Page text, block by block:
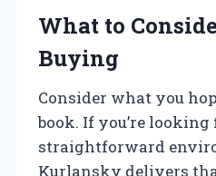
What to
Buying
Consider what you
book. If you’re looking
straightforward
Kurlansky delivers